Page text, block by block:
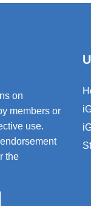
on
members or
use.
the